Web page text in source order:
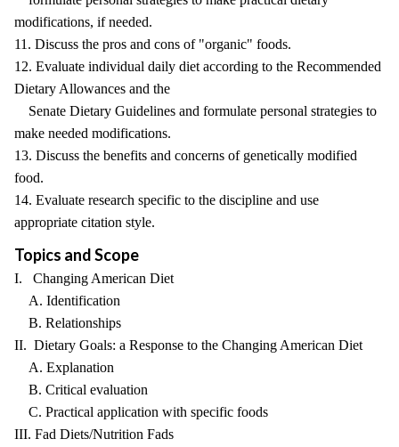
modifications, if needed.
11. Discuss the pros and cons of "organic" foods.
12. Evaluate individual daily diet according to the Recommended
Dietary Allowances and the
Senate Dietary Guidelines and formulate personal strategies to
make needed modifications.
13. Discuss the benefits and concerns of genetically modified
food.
14. Evaluate research specific to the discipline and use
appropriate citation style.
Topics and Scope
I. Changing American Diet
A. Identification
B. Relationships
II. Dietary Goals: a Response to the Changing American Diet
A. Explanation
B. Critical evaluation
C. Practical application with specific foods
III. Fad Diets/Nutrition Fads